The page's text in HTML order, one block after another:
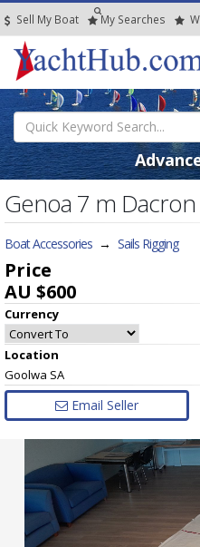
Sell My Boat My Searches
Genoa 7 m Dacron
Boat Accessories → Sails Rigging
Price
AU $600
Currency
Location
Goolwa SA
Email Seller